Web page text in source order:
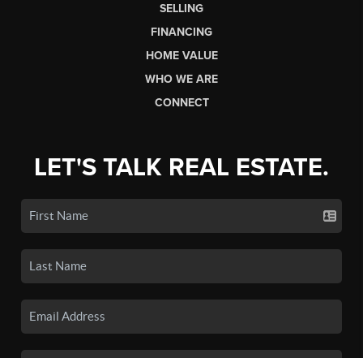
SELLING
FINANCING
HOME VALUE
WHO WE ARE
CONNECT
LET'S TALK REAL ESTATE.